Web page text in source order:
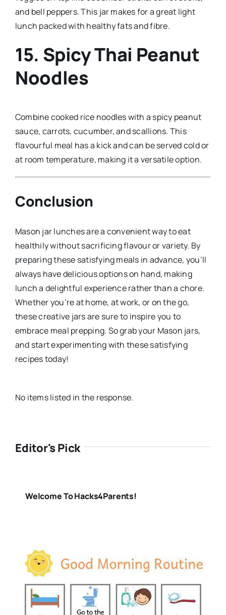
and bell peppers. This jar makes for a great light
lunch packed with healthy fats and fibre.
15. Spicy Thai Peanut
Noodles
Combine cooked rice noodles with a spicy peanut
sauce, carrots, cucumber, and scallions. This
flavourful meal has a kick and can be served cold or
at room temperature, making it a versatile option.
Conclusion
Mason jar lunches are a convenient way to eat
healthily without sacrificing flavour or variety. By
preparing these satisfying meals in advance, you’ll
always have delicious options on hand, making
lunch a delightful experience rather than a chore.
Whether you’re at home, at work, or on the go,
these creative jars are sure to inspire you to
embrace meal prepping. So grab your Mason jars,
and start experimenting with these satisfying
recipes today!
No items listed in the response.
Editor's Pick
Welcome To Hacks4Parents!